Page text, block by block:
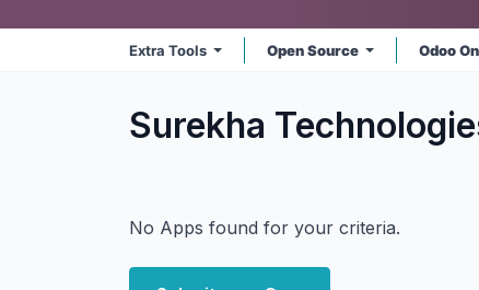
Extra Tools Open Source Odoo
Surekha
No Apps found for your criteria.